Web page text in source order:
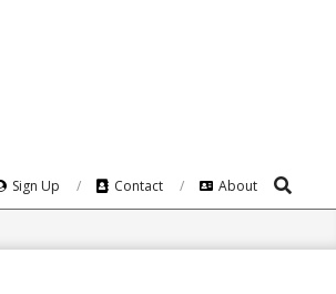
Sign Up Contact About Search